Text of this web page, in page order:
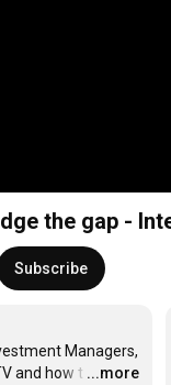
the gap -
Subscribe
Managers,
and how t …
...more